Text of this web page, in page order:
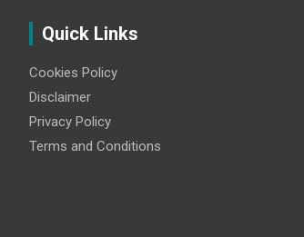
Quick Links
Cookies Policy
Disclaimer
Privacy Policy
Terms and Conditions